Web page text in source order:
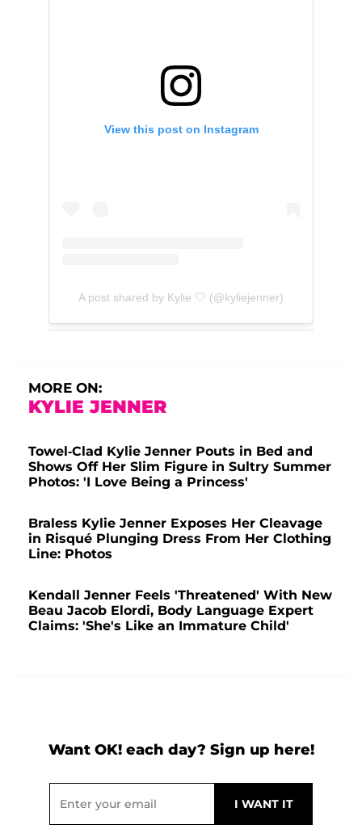
View this post on Instagram
A post shared by Kylie 🤍 (@kyliejenner)
MORE ON:
KYLIE JENNER
Towel-Clad Kylie Jenner Pouts in Bed and
Shows Off Her Slim Figure in Sultry Summer
Photos: 'I Love Being a Princess'
Braless Kylie Jenner Exposes Her Cleavage
in Risqué Plunging Dress From Her Clothing
Line: Photos
Kendall Jenner Feels 'Threatened' With New
Beau Jacob Elordi, Body Language Expert
Claims: 'She's Like an Immature Child'
Want OK! each day? Sign up here!